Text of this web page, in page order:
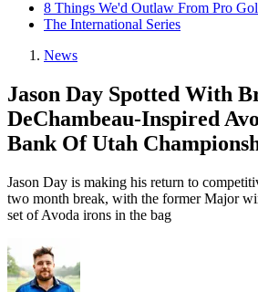
8 Things We'd Outlaw From Pro
The International Series
News
Jason Day Spotted With
DeChambeau-Inspired
Bank Of Utah
Jason Day is making his return to
two month break, with the former Major
set of Avoda irons in the bag